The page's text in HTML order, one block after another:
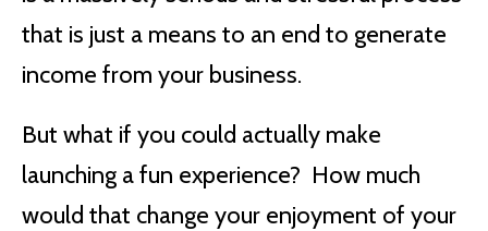
that is just a means to an end to generate
income from your business.
But what if you could actually make
launching a fun experience? How much
would that change your enjoyment of your